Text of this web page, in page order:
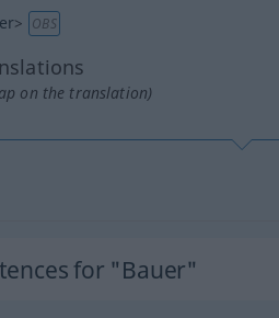
> OBS
on the translation)
for "Bauer"